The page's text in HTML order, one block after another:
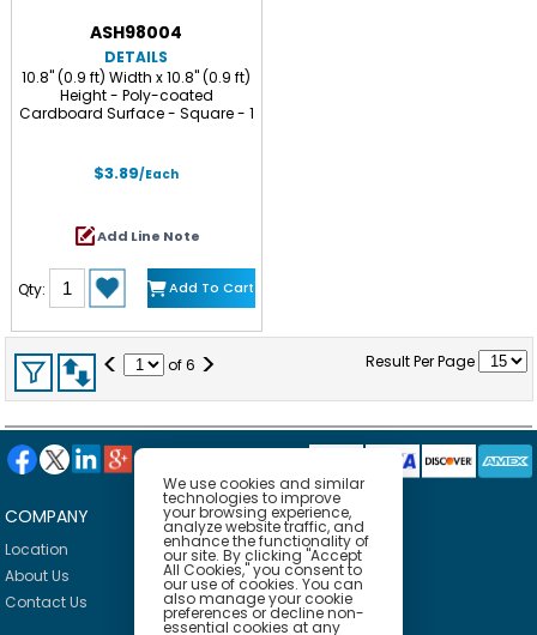
ASH98004
DETAILS
10.8" (0.9 ft) Width x 10.8" (0.9 ft)
Height - Poly-coated
Cardboard Surface - Square - 1
$3.89/Each
Add Line Note
Qty: Add To Cart
< of6 > Result Per Page
COMPANY
Location
About Us
Contact Us
HELP
Privacy Policy
Delivery Policy
Return Policy
We use cookies and similar
technologies to improve
your browsing experience,
analyze website traffic, and
enhance the functionality of
our site. By clicking "Accept
All Cookies," you consent to
our use of cookies. You can
also manage your cookie
preferences or decline non-
essential cookies at any